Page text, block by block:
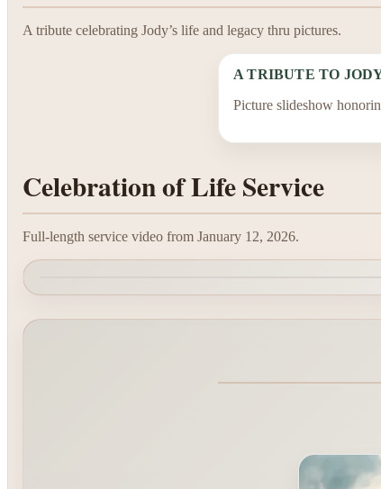
A tribute celebrating Jody’s life and legacy thru pictures.
A TRIBUTE TO
Picture slideshow
Celebration of Life Service
Full-length service video from January 12, 2026.